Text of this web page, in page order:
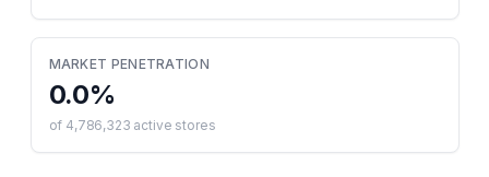
MARKET PENETRATION
0.0%
of 4,786,323 active stores